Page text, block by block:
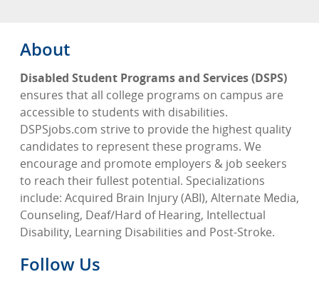
About
Disabled Student Programs and Services (DSPS)
ensures that all college programs on campus are
accessible to students with disabilities.
DSPSjobs.com strive to provide the highest quality
candidates to represent these programs. We
encourage and promote employers & job seekers
to reach their fullest potential. Specializations
include: Acquired Brain Injury (ABI), Alternate Media,
Counseling, Deaf/Hard of Hearing, Intellectual
Disability, Learning Disabilities and Post-Stroke.
Follow Us